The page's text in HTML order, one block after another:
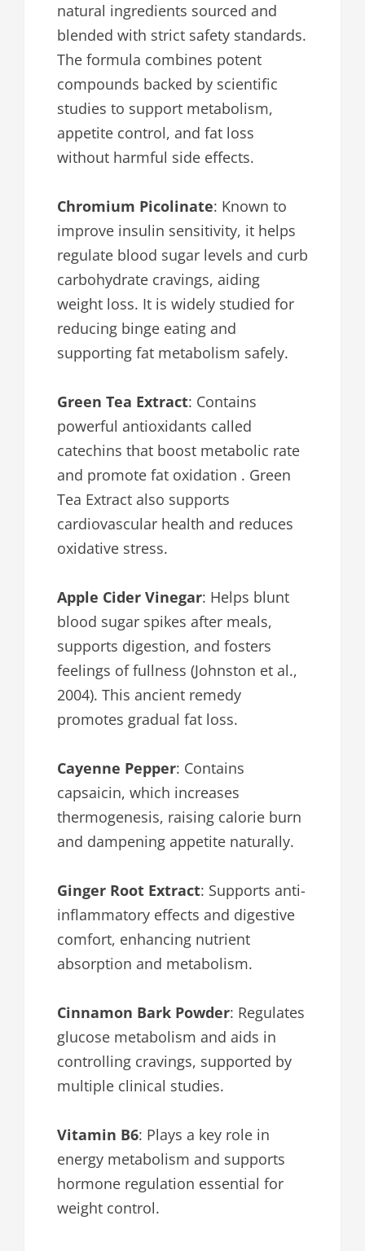
natural ingredients sourced and
blended with strict safety standards.
The formula combines potent
compounds backed by scientific
studies to support metabolism,
appetite control, and fat loss
without harmful side effects.
Chromium Picolinate: Known to
improve insulin sensitivity, it helps
regulate blood sugar levels and curb
carbohydrate cravings, aiding
weight loss. It is widely studied for
reducing binge eating and
supporting fat metabolism safely.
Green Tea Extract: Contains
powerful antioxidants called
catechins that boost metabolic rate
and promote fat oxidation . Green
Tea Extract also supports
cardiovascular health and reduces
oxidative stress.
Apple Cider Vinegar: Helps blunt
blood sugar spikes after meals,
supports digestion, and fosters
feelings of fullness (Johnston et al.,
2004). This ancient remedy
promotes gradual fat loss.
Cayenne Pepper: Contains
capsaicin, which increases
thermogenesis, raising calorie burn
and dampening appetite naturally.
Ginger Root Extract: Supports anti-
inflammatory effects and digestive
comfort, enhancing nutrient
absorption and metabolism.
Cinnamon Bark Powder: Regulates
glucose metabolism and aids in
controlling cravings, supported by
multiple clinical studies.
Vitamin B6: Plays a key role in
energy metabolism and supports
hormone regulation essential for
weight control.